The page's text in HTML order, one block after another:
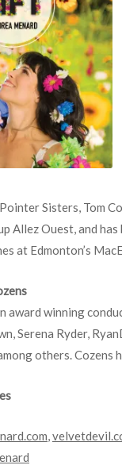
Sisters, Tom
Allez Ouest, and
at Edmonton’s
award winning
Serena Ryder,
others. Cozens
,